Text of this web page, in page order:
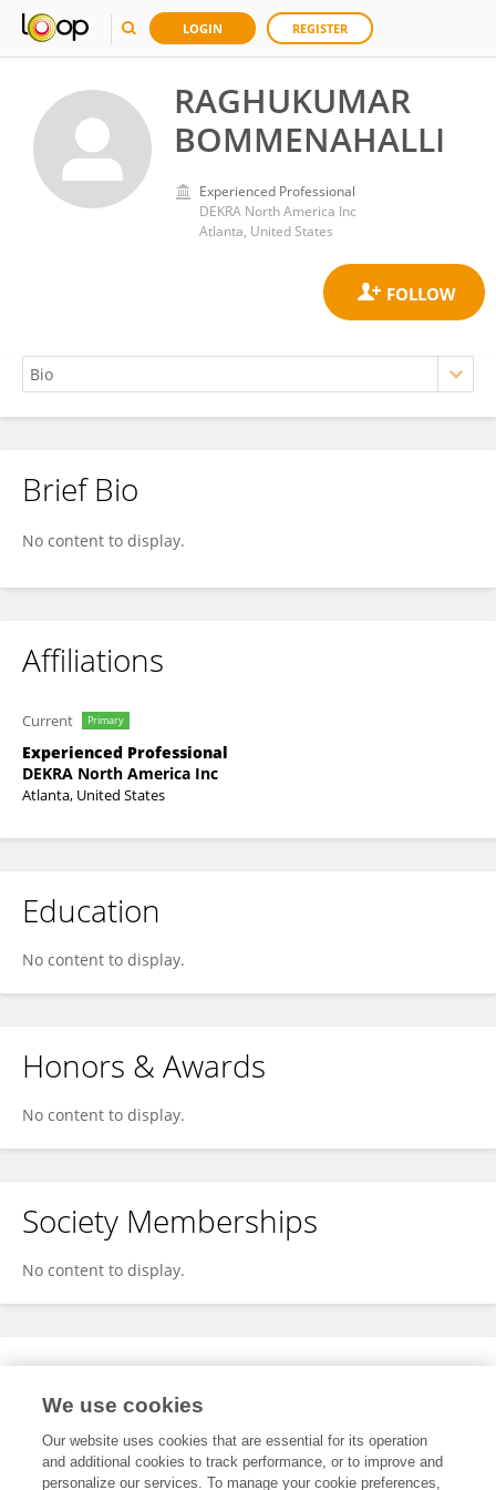
LOGIN REGISTER
RAGHUKUMAR
BOMMENAHALLI
Experienced Professional
DEKRA North America Inc
Atlanta, United States
RAGHUKUMAR BOMMENAHALLI
Brief Bio
No content to display.
Affiliations
Current Primary
Experienced Professional
DEKRA North America Inc
Atlanta, United States
Education
No content to display.
Honors & Awards
No content to display.
Society Memberships
No content to display.
Expertise
We use cookies
Our website uses cookies that are essential for its operation
and additional cookies to track performance, or to improve and
personalize our services. To manage your cookie preferences,